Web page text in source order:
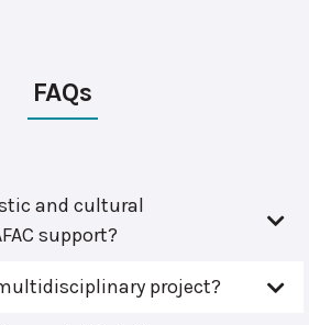
FAQs
and cultural
support?
project?